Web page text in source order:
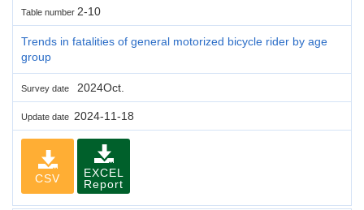
Table number 2-10
Trends in fatalities of general motorized bicycle rider by age
group
Survey date 2024Oct.
Update date 2024-11-18
CSV
EXCEL
Report